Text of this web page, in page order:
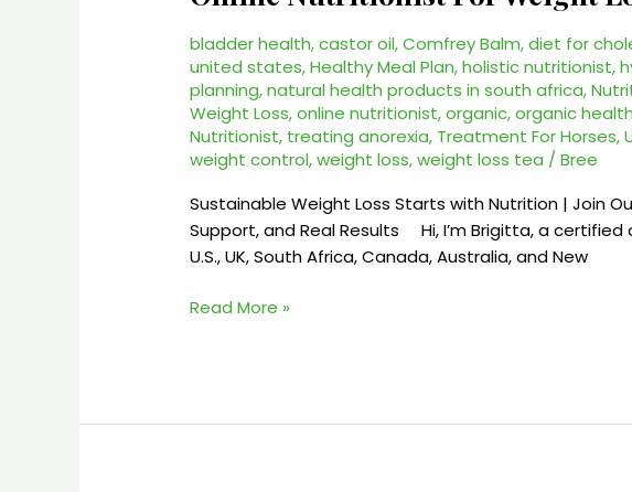
bladder health,castor oil,Comfrey Balm,diet for
united states,Healthy Meal Plan,holistic nutritionist,
planning,natural health products in south africa,
Weight Loss,online nutritionist,organic,organic
Nutritionist, treating anorexia, Treatment For Horses,
weight control,weight loss,weight loss tea /Bree
Sustainable Weight Loss Starts with Nutrition | Join
Support, and Real Results Hi, I’m Brigitta, a
U.S., UK, South Africa, Canada, Australia, and New
Loss
–
Personalized
Weight
Loss
Coaching
Online
Read More »